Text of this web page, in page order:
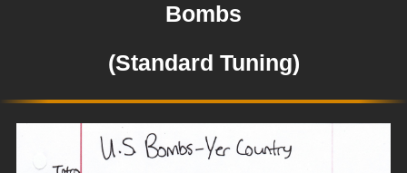
Bombs
(Standard Tuning)